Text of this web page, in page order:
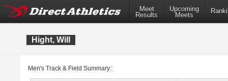
Meet
Results
Upcoming
Meets
Hight, Will
Men's Track & Field Summary: